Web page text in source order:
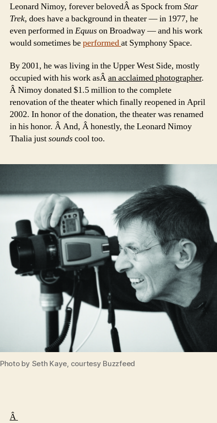
Leonard Nimoy, forever belovedÂ as Spock fromStar
Trek, does have a background in theater — in 1977, he
even performed inEquuson Broadway — and his work
would sometimes beperformedat Symphony Space.
By 2001, he was living in the Upper West Side, mostly
occupied with his work asÂan acclaimed photographer.
Â Nimoy donated $1.5 million to the complete
renovation of the theater which finally reopened in April
2002. In honor of the donation, the theater was renamed
in his honor. Â And, Â honestly, the Leonard Nimoy
Thalia justsoundscool too.
Photo by Seth Kaye, courtesy Buzzfeed
Â